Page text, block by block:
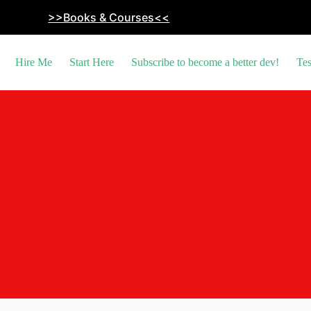
>>Books & Courses<<
Hire Me Start Here Subscribe to become a better dev!